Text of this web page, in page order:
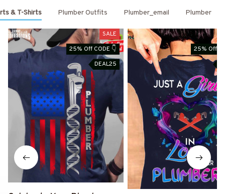
& T-Shirts Plumber Outfits Plumber_email Plumber
SALE
25% Off CODE 👇
DEAL25
25% Off